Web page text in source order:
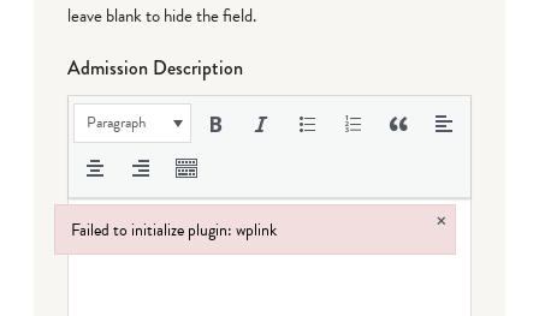
leave blank to hide the field.
Admission Description
Paragraph
Failed to initialize plugin: wplink ×
Failed to initialize plugin: wplink